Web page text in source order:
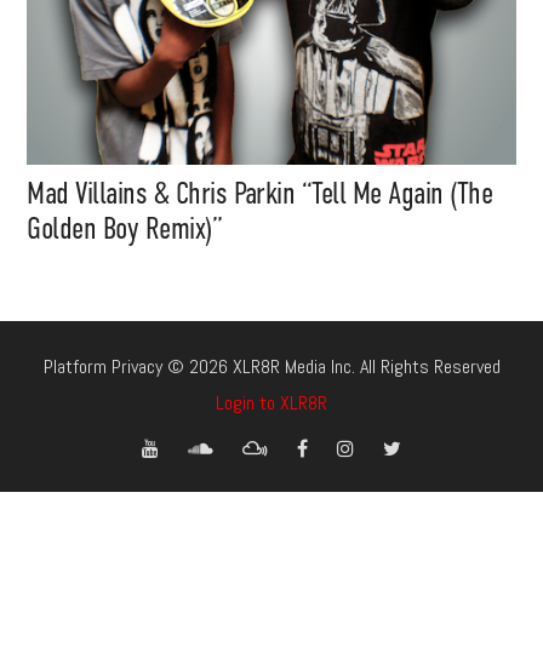
Mad Villains & Chris Parkin “Tell Me Again (The
Golden Boy Remix)”
Platform Privacy © 2026 XLR8R Media Inc. All Rights Reserved
Login to XLR8R